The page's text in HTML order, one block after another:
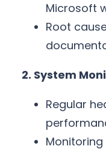
Microsoft
Root
2. System
Regular